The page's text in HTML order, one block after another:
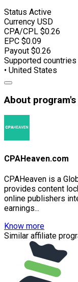
Status Active
Currency USD
CPA/CPL $0.26
EPC $0.09
Payout $0.26
Supported countries
• United States
About
CPAHeaven.com
CPAHeaven is a
provides content
online publishers
earnings...
Know more
Similar affiliate